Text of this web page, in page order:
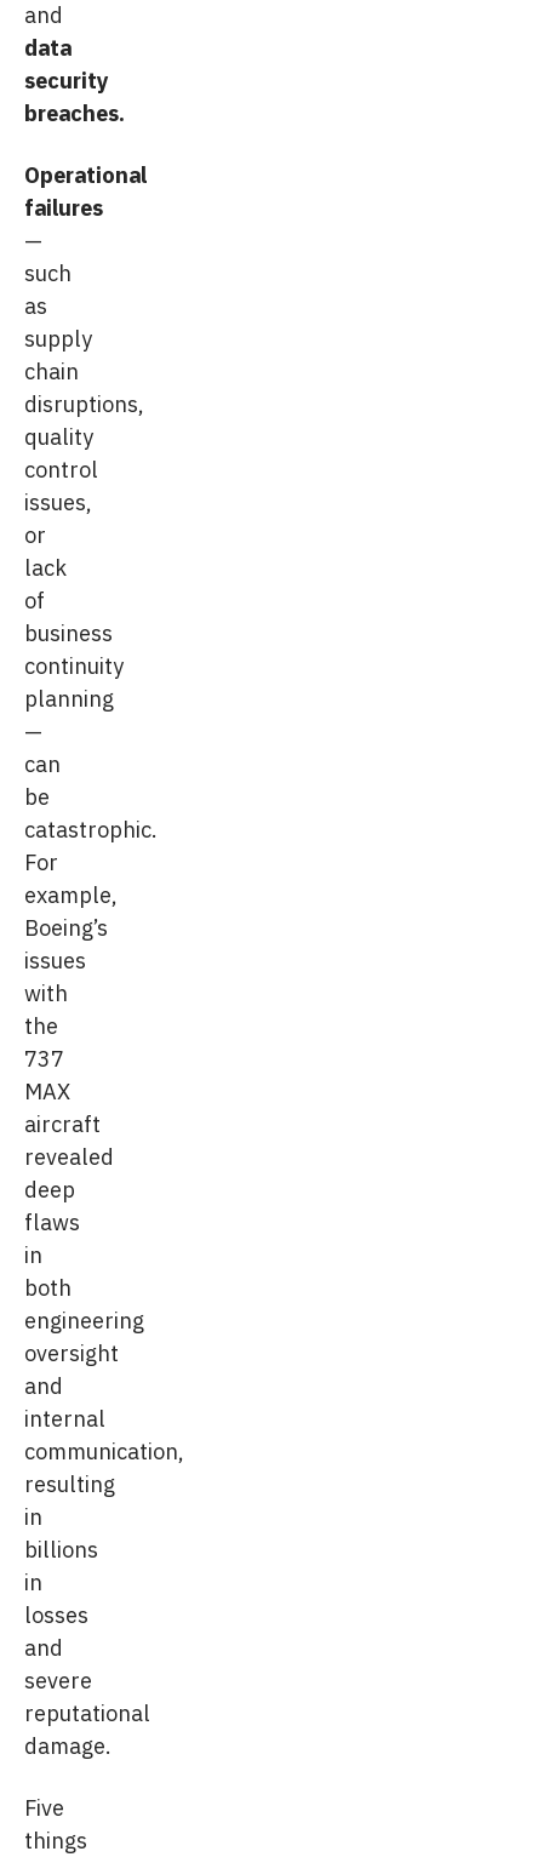
and
data
security
breaches.
Operational
failures
—
such
as
supply
chain
disruptions,
quality
control
issues,
or
lack
of
business
continuity
planning
—
can
be
catastrophic.
For
example,
Boeing’s
issues
with
the
737
MAX
aircraft
revealed
deep
flaws
in
both
engineering
oversight
and
internal
communication,
resulting
in
billions
in
losses
and
severe
reputational
damage.
Five
things